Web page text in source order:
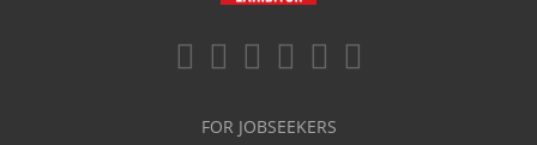
FOR JOBSEEKERS